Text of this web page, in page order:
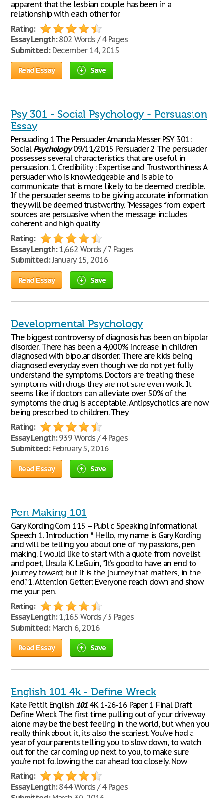
apparent that the lesbian couple has been in a
relationship with each other for
Rating:
Essay Length:802 Words / 4 Pages
Submitted:December 14, 2015
Read Essay Save
Psy 301 - Social Psychology - Persuasion
Essay
Persuading 1 The Persuader Amanda Messer PSY 301:
Social Psychology09/11/2015 Persuader 2 The persuader
possesses several characteristics that are useful in
persuasion. 1. Credibility : Expertise and Trustworthiness A
persuader who is knowledgeable and is able to
communicate that is more likely to be deemed credible.
If the persuader seems to be giving accurate information
they will be deemed trustworthy. “Messages from expert
sources are persuasive when the message includes
coherent and high quality
Rating:
Essay Length:1,662 Words / 7 Pages
Submitted:January 15, 2016
Read Essay Save
Developmental Psychology
The biggest controversy of diagnosis has been on bipolar
disorder. There has been a 4,000% increase in children
diagnosed with bipolar disorder. There are kids being
diagnosed everyday even though we do not yet fully
understand the symptoms. Doctors are treating these
symptoms with drugs they are not sure even work. It
seems like if doctors can alleviate over 50% of the
symptoms the drug is acceptable. Antipsychotics are now
being prescribed to children. They
Rating:
Essay Length:939 Words / 4 Pages
Submitted:February 5, 2016
Read Essay Save
Pen Making 101
Gary Kording Com 115 – Public Speaking Informational
Speech 1. Introduction * Hello, my name is Gary Kording
and will be telling you about one of my passions, pen
making. I would like to start with a quote from novelist
and poet, Ursula K. LeGuin, “It’s good to have an end to
journey toward; but it is the journey that matters, in the
end.” 1. Attention Getter: Everyone reach down and show
me your pen.
Rating:
Essay Length:1,165 Words / 5 Pages
Submitted:March 6, 2016
Read Essay Save
English 101 4k - Define Wreck
Kate Pettit English 1014K 1-26-16 Paper 1 Final Draft
Define Wreck The first time pulling out of your driveway
alone may be the best feeling in the world, but when you
really think about it, its also the scariest. You’ve had a
year of your parents telling you to slow down, to watch
out for the car coming up next to you, to make sure
you’re not following the car ahead too closely. Now
Rating:
Essay Length:844 Words / 4 Pages